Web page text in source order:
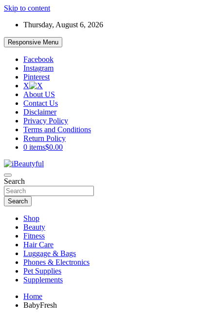
Skip to content
Thursday, August 6, 2026
Responsive Menu
Facebook
Instagram
Pinterest
X
About US
Contact Us
Disclaimer
Privacy Policy
Terms and Conditions
Return Policy
0 items$0.00
iBeautyful
Beauty and Health
Search
Search
Shop
Beauty
Fitness
Hair Care
Luggage & Bags
Phones & Electronics
Pet Supplies
Supplements
Home
BabyFresh